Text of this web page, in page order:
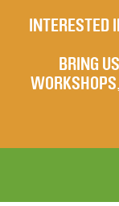
INTERESTED
BRING